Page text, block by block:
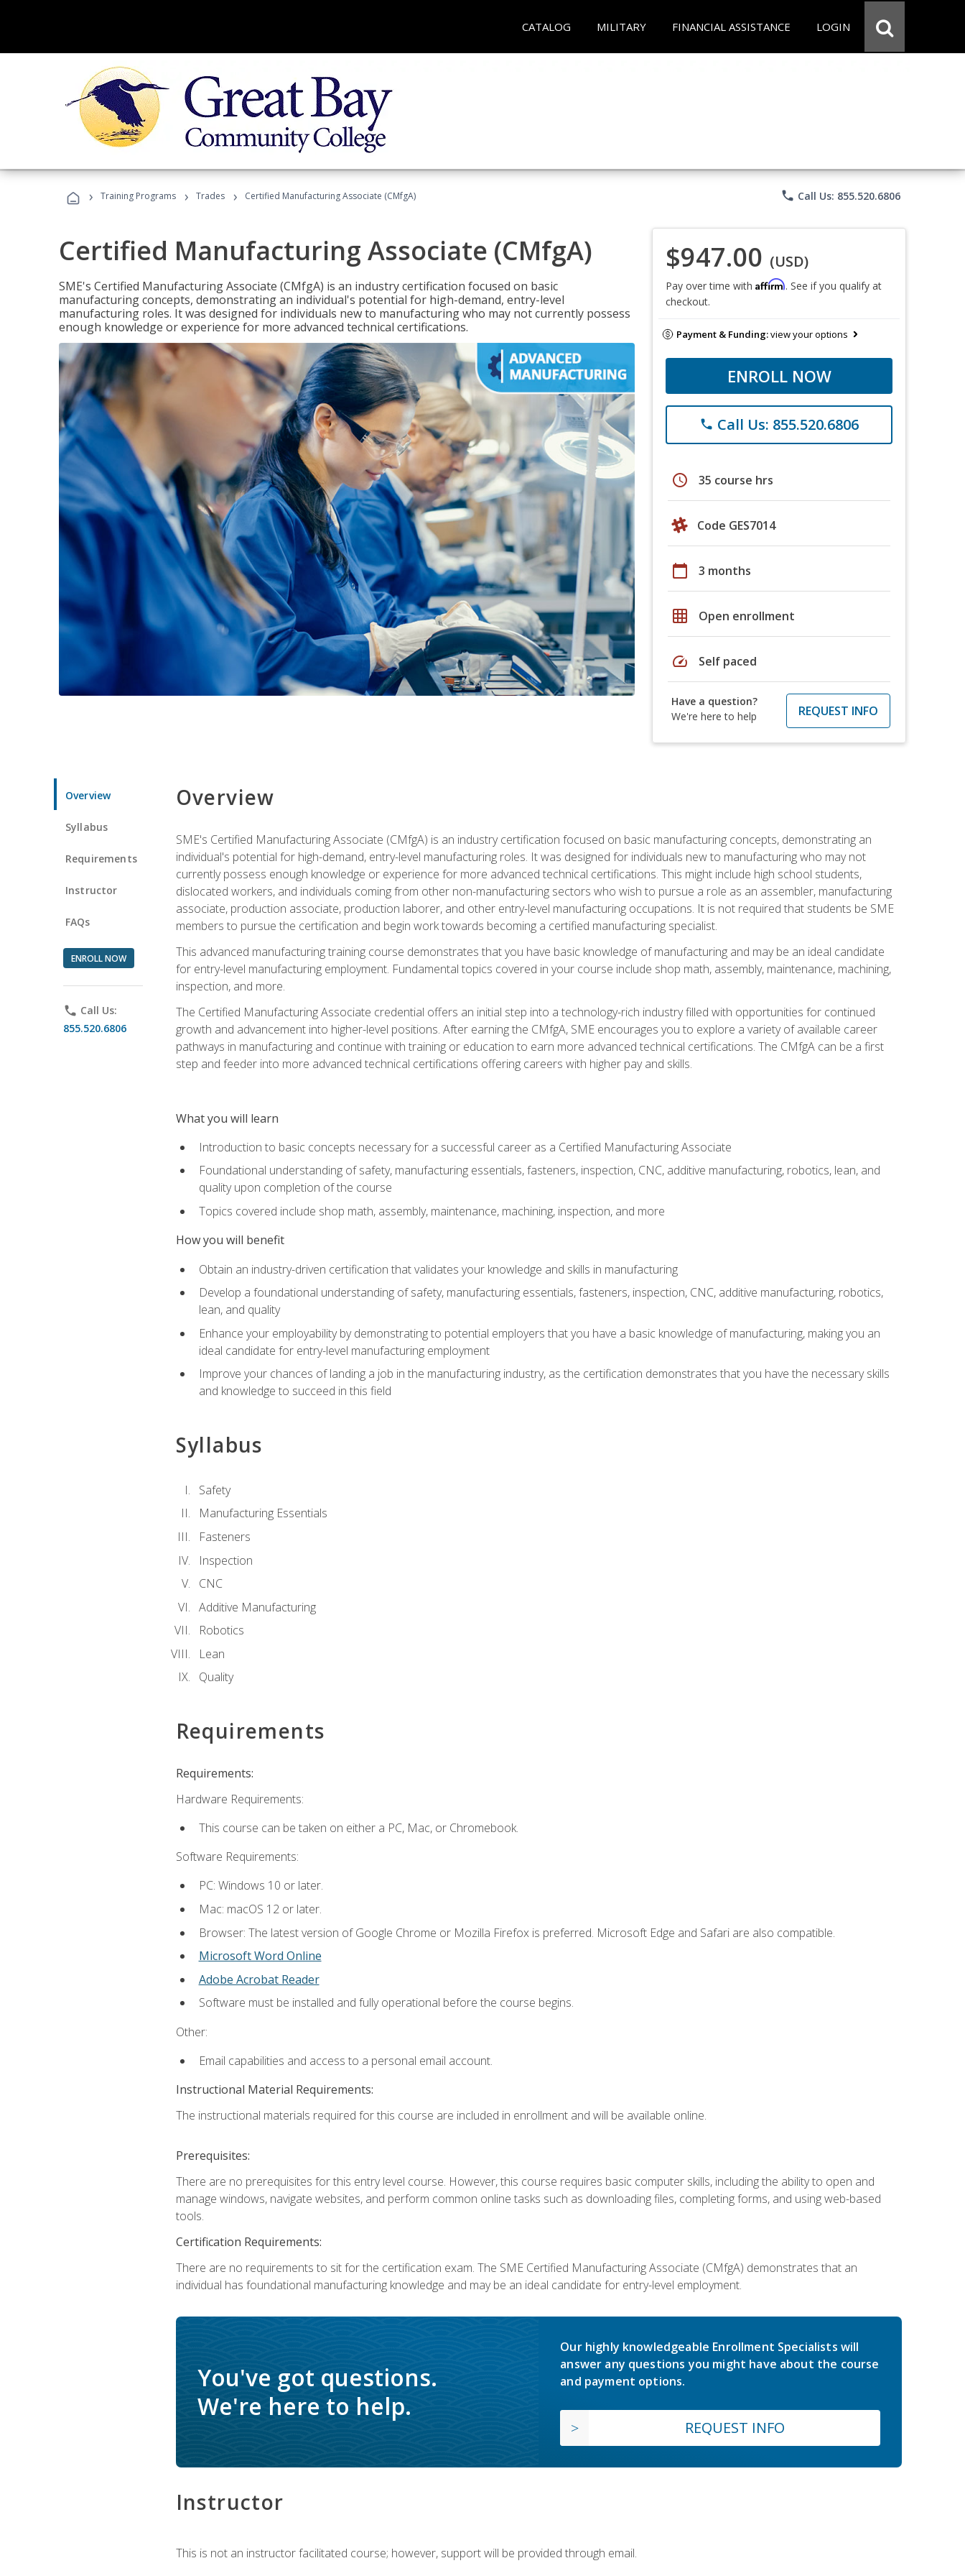
CATALOG MILITARY FINANCIAL ASSISTANCE LOGIN
› Training Programs › Trades › Certified Manufacturing Associate (CMfgA) phone Call Us: 855.520.6806
Certified Manufacturing Associate (CMfgA)
SME's Certified Manufacturing Associate (CMfgA) is an industry certification focused on basic
manufacturing concepts, demonstrating an individual's potential for high-demand, entry-level
manufacturing roles. It was designed for individuals new to manufacturing who may not currently possess
enough knowledge or experience for more advanced technical certifications.
$947.00 (USD)
Pay over time with Affirm. See if you qualify at
checkout.
Payment & Funding:view your options
ENROLL NOW
phone Call Us: 855.520.6806
schedule 35 course hrs
Code GES7014
calendar_today 3 months
grid_on Open enrollment
speed Self paced
Have a question?
We're here to help
REQUEST INFO
Overview
Syllabus
Requirements
Instructor
FAQs
ENROLL NOW
phone Call Us:
855.520.6806
Overview
SME's Certified Manufacturing Associate (CMfgA) is an industry certification focused on basic manufacturing concepts, demonstrating an
individual's potential for high-demand, entry-level manufacturing roles. It was designed for individuals new to manufacturing who may not
currently possess enough knowledge or experience for more advanced technical certifications. This might include high school students,
dislocated workers, and individuals coming from other non-manufacturing sectors who wish to pursue a role as an assembler, manufacturing
associate, production associate, production laborer, and other entry-level manufacturing occupations. It is not required that students be SME
members to pursue the certification and begin work towards becoming a certified manufacturing specialist.
This advanced manufacturing training course demonstrates that you have basic knowledge of manufacturing and may be an ideal candidate
for entry-level manufacturing employment. Fundamental topics covered in your course include shop math, assembly, maintenance, machining,
inspection, and more.
The Certified Manufacturing Associate credential offers an initial step into a technology-rich industry filled with opportunities for continued
growth and advancement into higher-level positions. After earning the CMfgA, SME encourages you to explore a variety of available career
pathways in manufacturing and continue with training or education to earn more advanced technical certifications. The CMfgA can be a first
step and feeder into more advanced technical certifications offering careers with higher pay and skills.
What you will learn
Introduction to basic concepts necessary for a successful career as a Certified Manufacturing Associate
Foundational understanding of safety, manufacturing essentials, fasteners, inspection, CNC, additive manufacturing, robotics, lean, and
quality upon completion of the course
Topics covered include shop math, assembly, maintenance, machining, inspection, and more
How you will benefit
Obtain an industry-driven certification that validates your knowledge and skills in manufacturing
Develop a foundational understanding of safety, manufacturing essentials, fasteners, inspection, CNC, additive manufacturing, robotics,
lean, and quality
Enhance your employability by demonstrating to potential employers that you have a basic knowledge of manufacturing, making you an
ideal candidate for entry-level manufacturing employment
Improve your chances of landing a job in the manufacturing industry, as the certification demonstrates that you have the necessary skills
and knowledge to succeed in this field
Syllabus
Safety
Manufacturing Essentials
Fasteners
Inspection
CNC
Additive Manufacturing
Robotics
Lean
Quality
Requirements
Requirements:
Hardware Requirements:
This course can be taken on either a PC, Mac, or Chromebook.
Software Requirements:
PC: Windows 10 or later.
Mac: macOS 12 or later.
Browser: The latest version of Google Chrome or Mozilla Firefox is preferred. Microsoft Edge and Safari are also compatible.
Microsoft Word Online
Adobe Acrobat Reader
Software must be installed and fully operational before the course begins.
Other:
Email capabilities and access to a personal email account.
Instructional Material Requirements:
The instructional materials required for this course are included in enrollment and will be available online.
Prerequisites:
There are no prerequisites for this entry level course. However, this course requires basic computer skills, including the ability to open and
manage windows, navigate websites, and perform common online tasks such as downloading files, completing forms, and using web-based
tools.
Certification Requirements:
There are no requirements to sit for the certification exam. The SME Certified Manufacturing Associate (CMfgA) demonstrates that an
individual has foundational manufacturing knowledge and may be an ideal candidate for entry-level employment.
You've got questions.
We're here to help.
Our highly knowledgeable Enrollment Specialists will
answer any questions you might have about the course
and payment options.
REQUEST INFO
Instructor
This is not an instructor facilitated course; however, support will be provided through email.